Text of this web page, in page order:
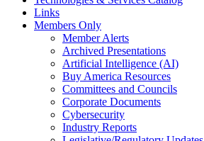
Links
Members Only
Member Alerts
Archived Presentations
Artificial Intelligence (AI)
Buy America Resources
Committees and Councils
Corporate Documents
Cybersecurity
Industry Reports